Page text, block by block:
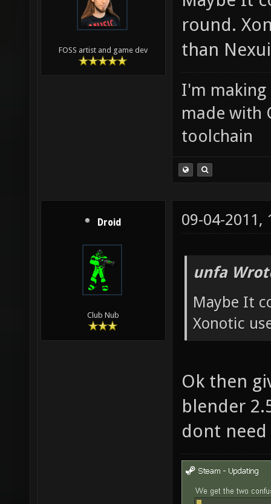
FOSS artist and game dev
round.
than
I'm making
made with
toolchain
Droid
Club Nub
09-04-2011,
unfa
Maybe It
Xonotic
Ok then
blender
dont